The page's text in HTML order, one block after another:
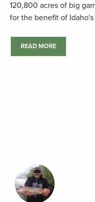
120,800 acres of big
for the benefit of
READ MORE